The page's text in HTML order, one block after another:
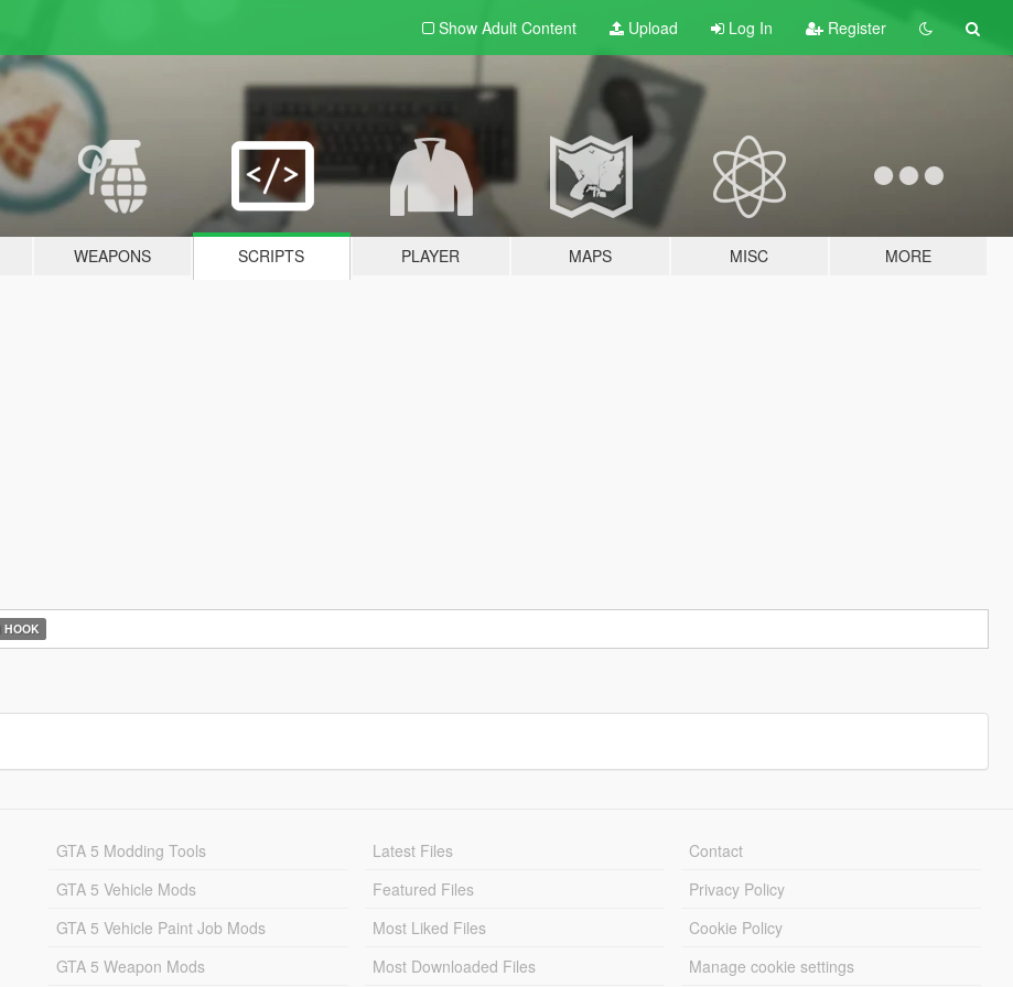
Show Adult Content Upload Log In Register
WEAPONS SCRIPTS PLAYER MAPS MISC MORE
HOOK
GTA 5 Modding Tools
GTA 5 Vehicle Mods
GTA 5 Vehicle Paint Job Mods
GTA 5 Weapon Mods
Latest Files
Featured Files
Most Liked Files
Most Downloaded Files
Contact
Privacy Policy
Cookie Policy
Manage cookie settings